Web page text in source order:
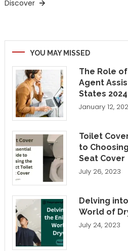
Discover
YOU MAY MISSED
The Role
Agent
States 2024
January 12,
Toilet
to
Seat Cover
July 26, 2023
Delving
World of
July 24, 2023